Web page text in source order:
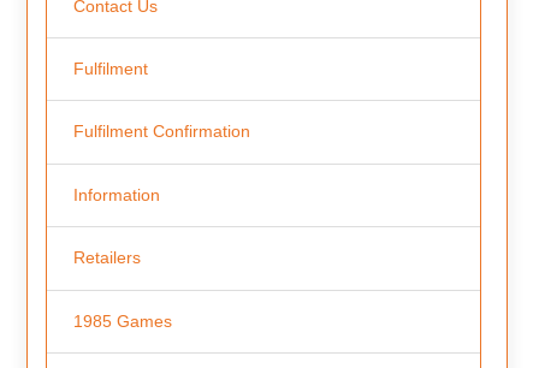
Contact Us
Fulfilment
Fulfilment Confirmation
Information
Retailers
1985 Games